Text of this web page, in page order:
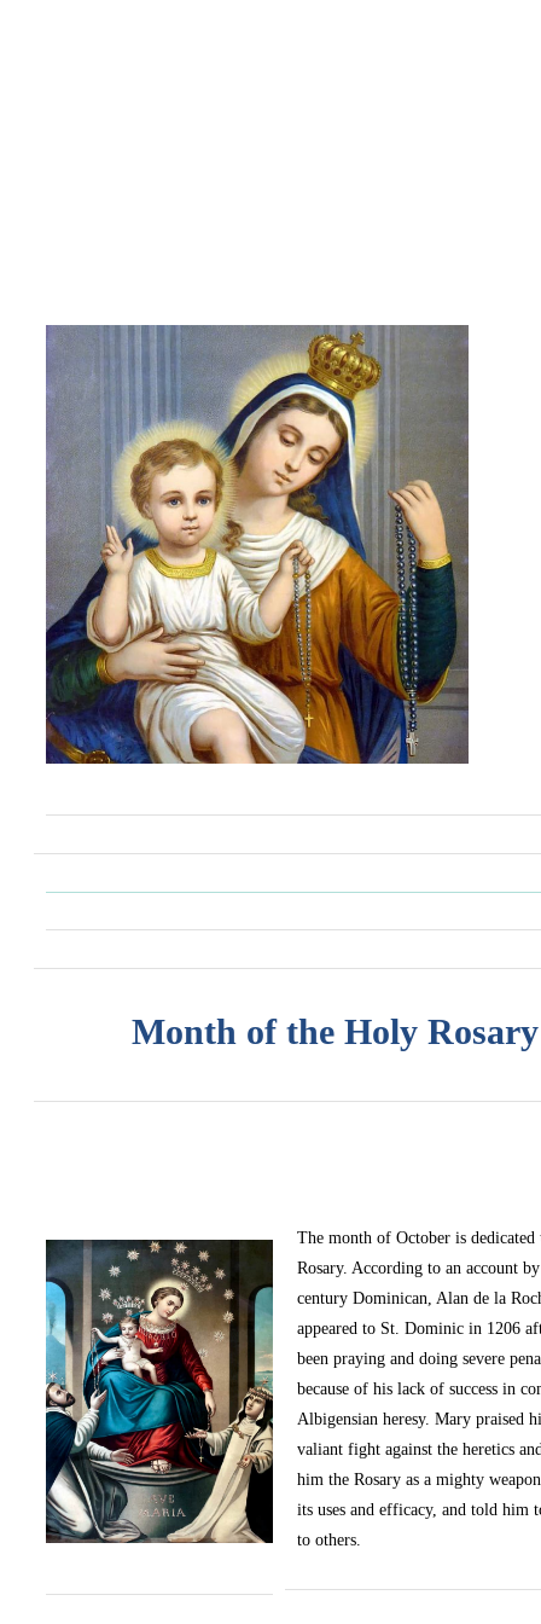
Month of the Holy Rosary
The month of October is
Rosary. According to an account
century Dominican, Alan de la
appeared to St. Dominic in 1206
been praying and doing severe
because of his lack of success in
Albigensian heresy. Mary praised
valiant fight against the heretics
him the Rosary as a mighty
its uses and efficacy, and told him
to others.